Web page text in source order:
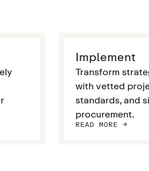
Implement
Transform
with vetted
standards, and
procurement.
READ MORE ->